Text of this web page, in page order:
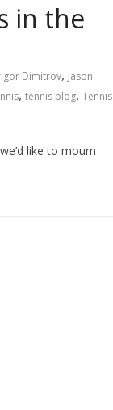
in the
Dimitrov, Jason
, tennis blog, Tennis
like to mourn